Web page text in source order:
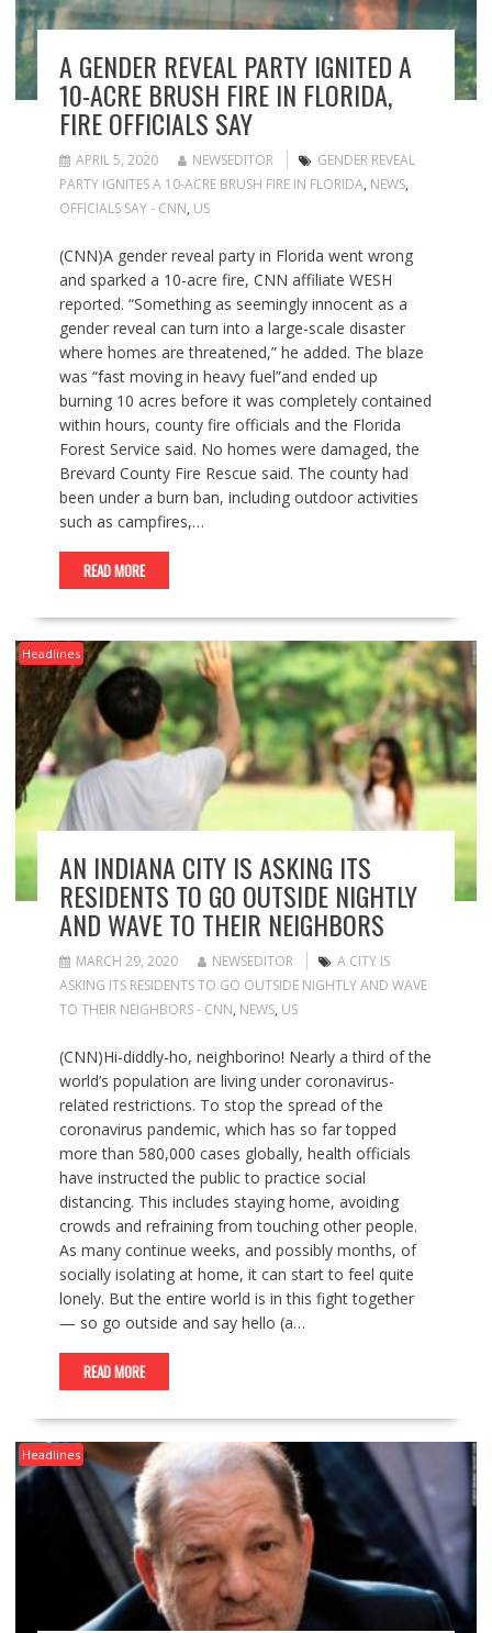
A GENDER REVEAL PARTY IGNITED A
10-ACRE BRUSH FIRE IN FLORIDA,
FIRE OFFICIALS SAY
APRIL 5, 2020 NEWSEDITOR
GENDER REVEAL
PARTY IGNITES A 10-ACRE BRUSH FIRE IN FLORIDA, NEWS,
OFFICIALS SAY - CNN, US
(CNN)A gender reveal party in Florida went wrong
and sparked a 10-acre fire, CNN affiliate WESH
reported. “Something as seemingly innocent as a
gender reveal can turn into a large-scale disaster
where homes are threatened,” he added. The blaze
was “fast moving in heavy fuel”and ended up
burning 10 acres before it was completely contained
within hours, county fire officials and the Florida
Forest Service said. No homes were damaged, the
Brevard County Fire Rescue said. The county had
been under a burn ban, including outdoor activities
such as campfires,…
READ MORE
Headlines
AN INDIANA CITY IS ASKING ITS
RESIDENTS TO GO OUTSIDE NIGHTLY
AND WAVE TO THEIR NEIGHBORS
MARCH 29, 2020 NEWSEDITOR
A CITY IS
ASKING ITS RESIDENTS TO GO OUTSIDE NIGHTLY AND WAVE
TO THEIR NEIGHBORS - CNN, NEWS, US
(CNN)Hi-diddly-ho, neighborino! Nearly a third of the
world’s population are living under coronavirus-
related restrictions. To stop the spread of the
coronavirus pandemic, which has so far topped
more than 580,000 cases globally, health officials
have instructed the public to practice social
distancing. This includes staying home, avoiding
crowds and refraining from touching other people.
As many continue weeks, and possibly months, of
socially isolating at home, it can start to feel quite
lonely. But the entire world is in this fight together
— so go outside and say hello (a…
READ MORE
Headlines